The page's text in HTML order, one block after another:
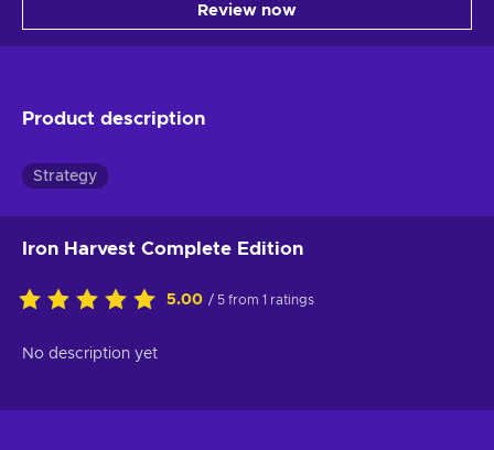
Review now
Product description
Strategy
Iron Harvest Complete Edition
5.00 / 5 from 1 ratings
No description yet